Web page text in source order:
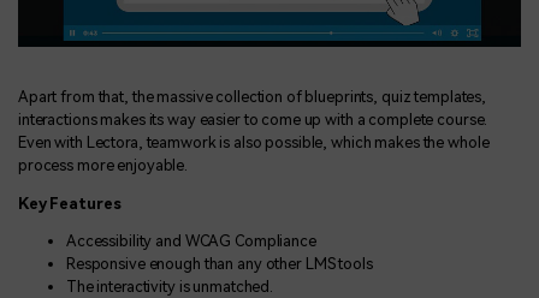
Apart from that, the massive collection of blueprints, quiz templates,
interactions makes its way easier to come up with a complete course.
Even with Lectora, teamwork is also possible, which makes the whole
process more enjoyable.
Key Features
Accessibility and WCAG Compliance
Responsive enough than any other LMS tools
The interactivity is unmatched.